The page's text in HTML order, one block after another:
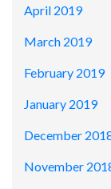
April 2019
March 2019
February 2019
January 2019
December
November